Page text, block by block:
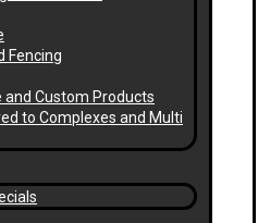
Fencing
and Custom Products
to Complexes and Multi